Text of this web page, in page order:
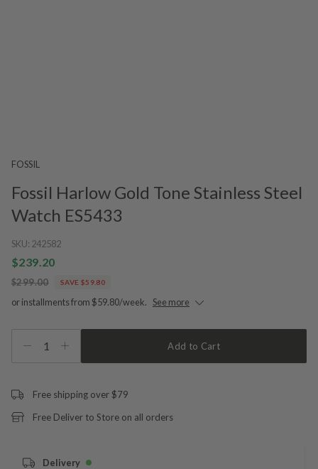
FOSSIL
Fossil Harlow Gold Tone Stainless Steel
Watch ES5433
SKU: 242582
$239.20
$299.00 SAVE $59.80
or installments from $59.80/week. See more
1 Add to Cart
Free shipping over $79
Free Deliver to Store on all orders
Delivery